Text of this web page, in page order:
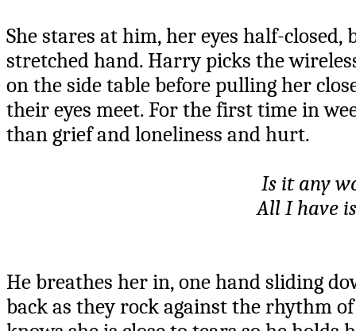
She stares at him, her eyes half-
stretched hand. Harry picks the
on the side table before pulling her
their eyes meet. For the first time in
than grief and loneliness and hurt.
Is it any
All I have
He breathes her in, one hand sliding
back as they rock against the rhythm